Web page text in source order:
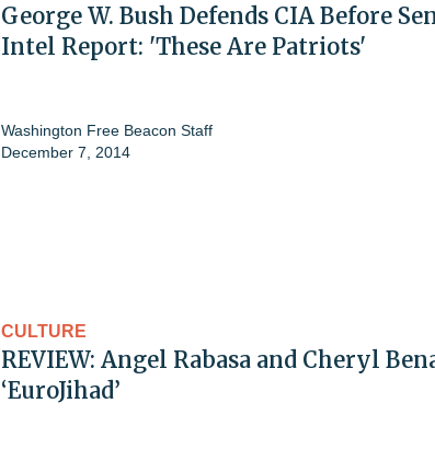
George W. Bush Defends CIA Before
Intel Report: 'These Are Patriots'
Washington Free Beacon Staff
December 7, 2014
CULTURE
REVIEW: Angel Rabasa and Cheryl
‘EuroJihad’